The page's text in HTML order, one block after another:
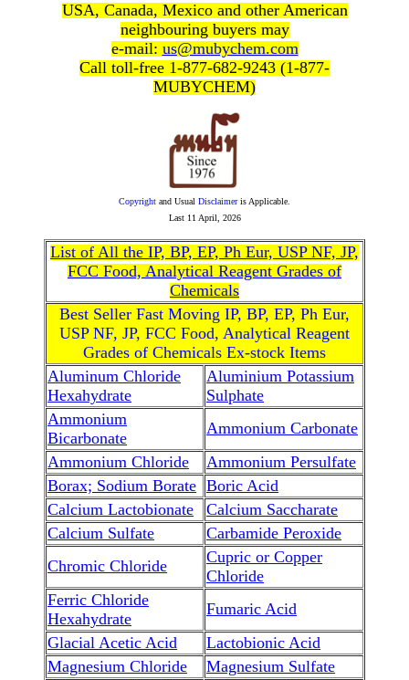
USA, Canada, Mexico and other American
neighbouring buyers may
e-mail: us@mubychem.com
Call toll-free 1-877-682-9243 (1-877-
MUBYCHEM)
Copyright and Usual Disclaimeris Applicable.
Last 11 April, 2026
List of All the IP, BP, EP, Ph Eur, USP NF, JP,
FCC Food, Analytical Reagent Grades of
Chemicals
Best Seller Fast Moving IP, BP, EP, Ph Eur,
USP NF, JP, FCC Food, Analytical Reagent
Grades of Chemicals Ex-stock Items
Aluminum Chloride
Hexahydrate
Aluminium Potassium
Sulphate
Ammonium
Bicarbonate
Ammonium Carbonate
Ammonium Chloride
Ammonium Persulfate
Borax; Sodium Borate Boric Acid
Calcium Lactobionate
Calcium Saccharate
Calcium Sulfate
Carbamide Peroxide
Chromic Chloride
Cupric or Copper
Chloride
Ferric Chloride
Hexahydrate
Fumaric Acid
Glacial Acetic Acid
Lactobionic Acid
Magnesium Chloride
Magnesium Sulfate